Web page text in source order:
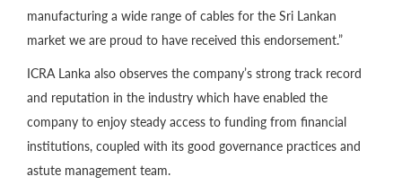
manufacturing a wide range of cables for the Sri Lankan
market we are proud to have received this endorsement.”
ICRA Lanka also observes the company’s strong track record
and reputation in the industry which have enabled the
company to enjoy steady access to funding from financial
institutions, coupled with its good governance practices and
astute management team.